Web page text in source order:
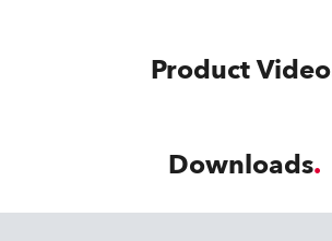
Product Video
Downloads